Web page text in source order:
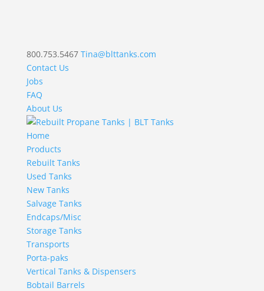
800.753.5467 Tina@blttanks.com
Contact Us
Jobs
FAQ
About Us
Home
Products
Rebuilt Tanks
Used Tanks
New Tanks
Salvage Tanks
Endcaps/Misc
Storage Tanks
Transports
Porta-paks
Vertical Tanks & Dispensers
Bobtail Barrels